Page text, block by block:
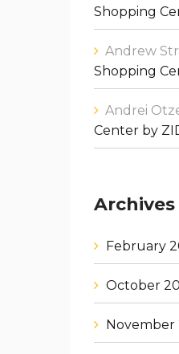
Shopping
Andrew
Shopping
Andrei
Center by
Archives
February
October
November